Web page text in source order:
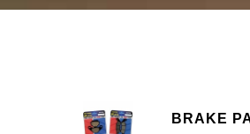
BRAKE